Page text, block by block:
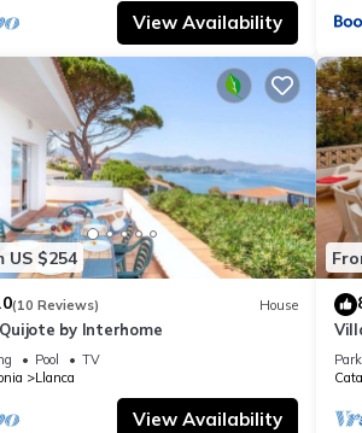
View Availability
US $254
(10 Reviews) House
by Interhome
Pool
TV
Llanca
View Availability